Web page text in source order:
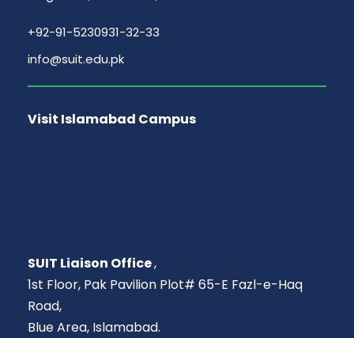
+92-91-5230931-32-33
info@suit.edu.pk
Visit Islamabad Campus
SUIT Liaison Office,
1st Floor, Pak Pavilion Plot# 65-E Fazl-e-Haq
Road,
Blue Area, Islamabad.